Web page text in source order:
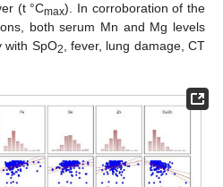
(t °Cmax). In corroboration of the
both serum Mn and Mg levels
with SpO2, fever, lung damage, CT